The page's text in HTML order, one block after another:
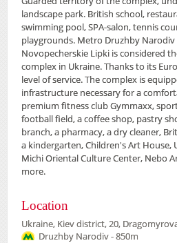
landscape park. British school,
swimming pool, SPA-salon, tennis
playgrounds. Metro Druzhby Narodiv
Novopecherskie Lipki is considered
complex in Ukraine. Thanks to its
level of service. The complex is
infrastructure necessary for a
premium fitness club Gymmaxx,
football field, a coffee shop, pastry
branch, a pharmacy, a dry cleaner,
a kindergarten, Children's Art House,
Michi Oriental Culture Center, Nebo
more.
Location
Ukraine, Kiev district, 20,
Druzhby Narodiv - 850m